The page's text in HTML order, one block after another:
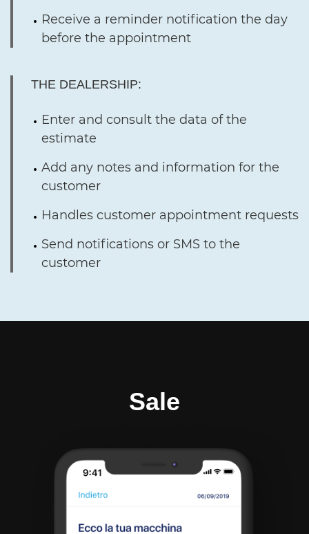
Receive a reminder notification the day
before the appointment
THE DEALERSHIP:
Enter and consult the data of the
estimate
Add any notes and information for the
customer
Handles customer appointment requests
Send notifications or SMS to the
customer
Sale